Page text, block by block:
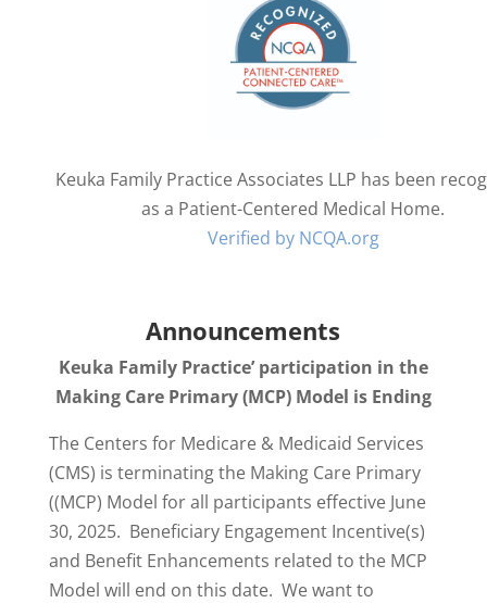
Keuka Family Practice Associates LLP has been
as a Patient-Centered Medical Home.
Verified by NCQA.org
Announcements
Keuka Family Practice’ participation in the
Making Care Primary (MCP) Model is Ending
The Centers for Medicare & Medicaid Services
(CMS) is terminating the Making Care Primary
((MCP) Model for all participants effective June
30, 2025. Beneficiary Engagement Incentive(s)
and Benefit Enhancements related to the MCP
Model will end on this date. We want to